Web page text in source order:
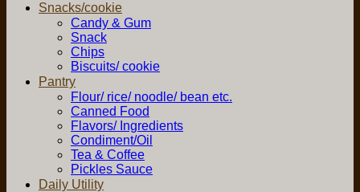
Snacks/cookie
Candy & Gum
Snack
Chips
Biscuits/ cookie
Pantry
Flour/ rice/ noodle/ bean etc.
Canned Food
Flavors/ Ingredients
Condiment/Oil
Tea & Coffee
Pickles Sauce
Daily Utility